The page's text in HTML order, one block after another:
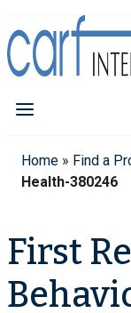
Home » Find a
Health-380246
First